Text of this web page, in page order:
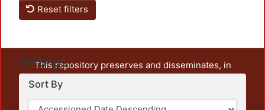
Reset filters
Settings
Sort By
This repository preserves and disseminates, in
unrestricted open access, the teaching and research
output of UAM Azcapotzalco. It also includes some
administrative and graphic documents from the